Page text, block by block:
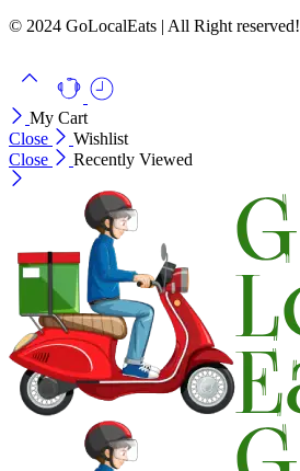
© 2024 GoLocalEats | All Right reserved!
My Cart
Close
Wishlist
Close
Recently Viewed